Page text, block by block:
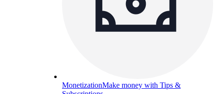
MonetizationMake money with Tips &